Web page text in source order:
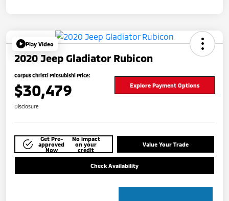
Play Video
2020 Jeep Gladiator Rubicon
Corpus Christi Mitsubishi Price:
$30,479 Explore Payment Options
Disclosure
Get Pre-
approved
Now
No impact
on your
credit
Value Your Trade
Check Availability